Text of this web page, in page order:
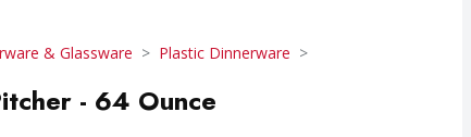
& Glassware Plastic Dinnerware
- 64 Ounce